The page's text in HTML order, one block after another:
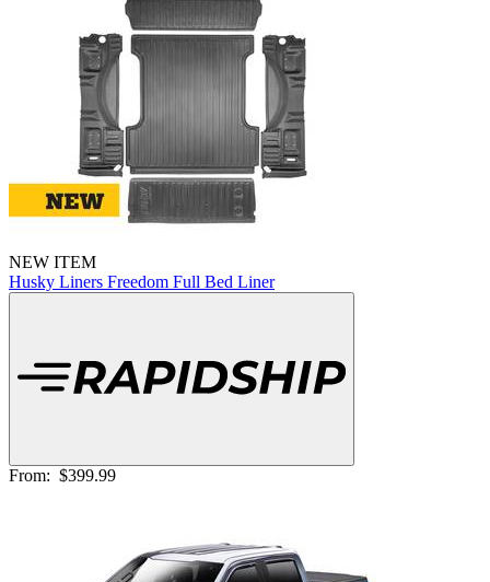
NEW ITEM
Husky Liners Freedom Full Bed Liner
From: $399.99